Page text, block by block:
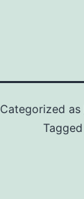
Categorized as
Tagged